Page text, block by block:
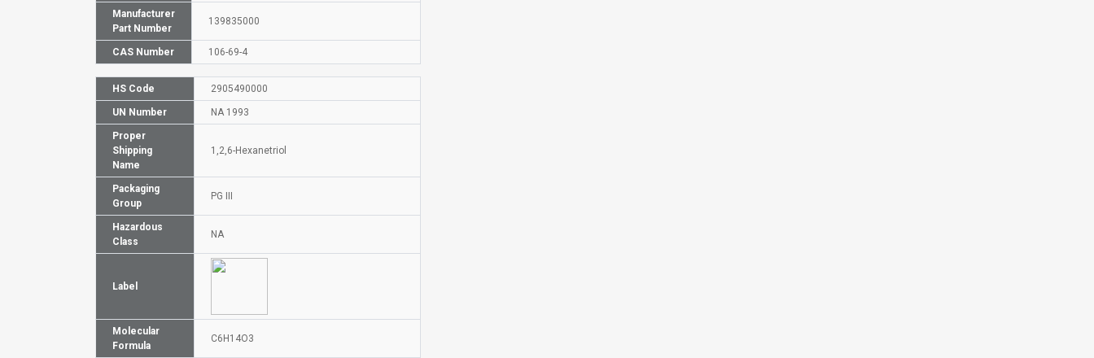
Manufacturer
Part Number
139835000
CAS Number 106-69-4
HS Code 2905490000
UN Number NA 1993
Proper
Shipping
Name
1,2,6-Hexanetriol
Packaging
Group
PG III
Hazardous
Class
NA
Label
Molecular
Formula
C6H14O3